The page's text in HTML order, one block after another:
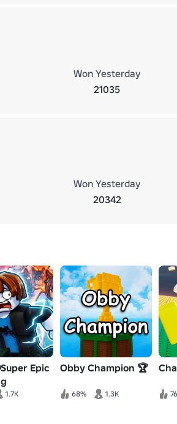
Won Yesterday
21035
Won Yesterday
20342
Epic
1.7K
Obby Champion 🏆
68% 1.3K